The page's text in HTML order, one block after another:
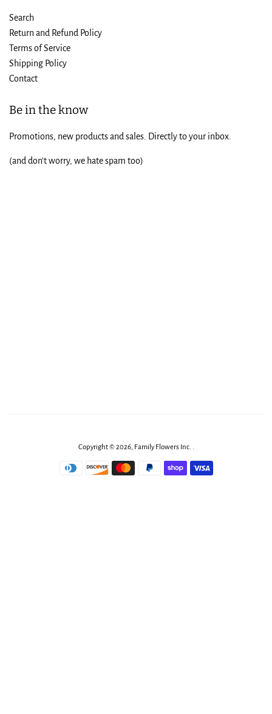
Search
Return and Refund Policy
Terms of Service
Shipping Policy
Contact
Be in the know
Promotions, new products and sales. Directly to your inbox.
(and don't worry, we hate spam too)
Copyright © 2026, Family Flowers Inc. .
Payment